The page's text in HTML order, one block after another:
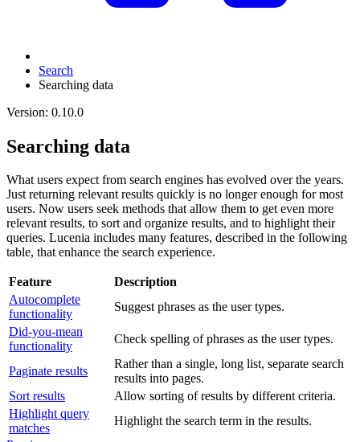
Search
Searching data
Version: 0.10.0
Searching data
What users expect from search engines has evolved over the years.
Just returning relevant results quickly is no longer enough for most
users. Now users seek methods that allow them to get even more
relevant results, to sort and organize results, and to highlight their
queries. Lucenia includes many features, described in the following
table, that enhance the search experience.
Feature
Description
Autocomplete
functionality
Suggest phrases as the user types.
Did-you-mean
functionality
Check spelling of phrases as the user types.
Paginate results
Rather than a single, long list, separate search
results into pages.
Sort results
Allow sorting of results by different criteria.
Highlight query
matches
Highlight the search term in the results.